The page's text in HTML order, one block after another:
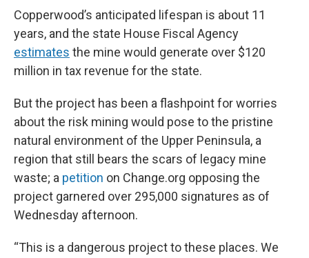
Copperwood’s anticipated lifespan is about 11
years, and the state House Fiscal Agency
estimates the mine would generate over $120
million in tax revenue for the state.
But the project has been a flashpoint for worries
about the risk mining would pose to the pristine
natural environment of the Upper Peninsula, a
region that still bears the scars of legacy mine
waste; a petition on Change.org opposing the
project garnered over 295,000 signatures as of
Wednesday afternoon.
“This is a dangerous project to these places. We